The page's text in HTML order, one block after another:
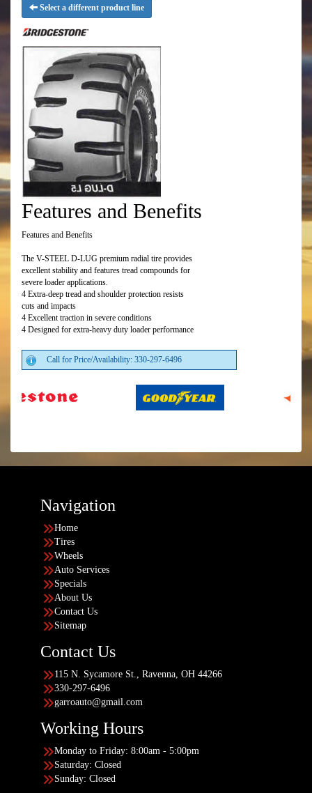
Select a different product line
Features and Benefits
Features and Benefits
The V-STEEL D-LUG premium radial tire provides
excellent stability and features tread compounds for
severe loader applications.
4 Extra-deep tread and shoulder protection resists
cuts and impacts
4 Excellent traction in severe conditions
4 Designed for extra-heavy duty loader performance
Call for Price/Availability: 330-297-6496
Navigation
Home
Tires
Wheels
Auto Services
Specials
About Us
Contact Us
Sitemap
Contact Us
115 N. Sycamore St., Ravenna, OH 44266
330-297-6496
garroauto@gmail.com
Working Hours
Monday to Friday: 8:00am - 5:00pm
Saturday: Closed
Sunday: Closed